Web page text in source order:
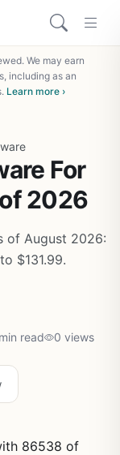
We may earn
including as an
Learn more ›
For
2026
of August 2026:
$131.99.
read 0 views
86538 of